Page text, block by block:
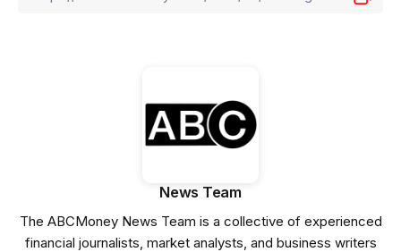
News Team
The ABCMoney News Team is a collective of experienced
financial journalists, market analysts, and business writers